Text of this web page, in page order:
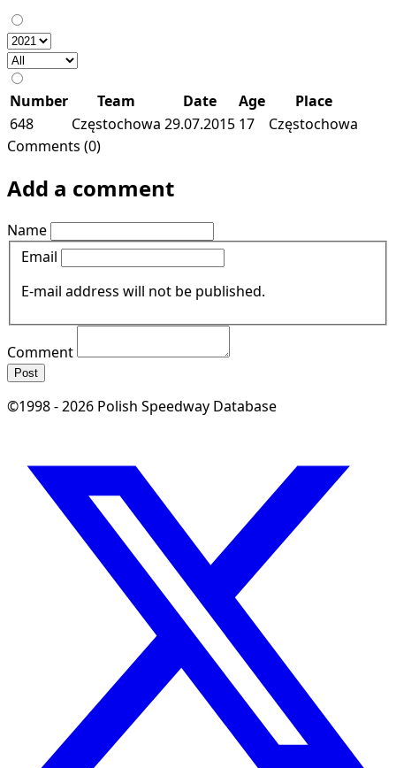
Number Team Date Age
Place
648
Częstochowa 29.07.2015 17
Częstochowa
Comments (0)
Add a comment
Name
Email
E-mail address will not be published.
Comment
Post
©1998 - 2026 Polish Speedway Database